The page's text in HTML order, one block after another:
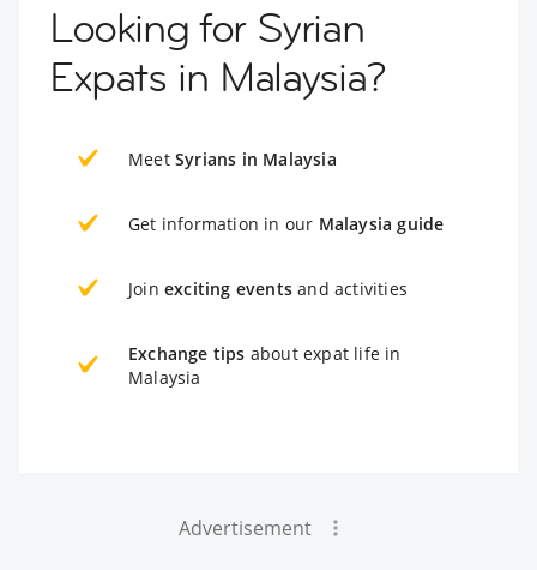
Looking for Syrian
Expats in Malaysia?
Meet Syrians in Malaysia
Get information in our Malaysia guide
Join exciting events and activities
Exchange tips about expat life in
Malaysia
Advertisement